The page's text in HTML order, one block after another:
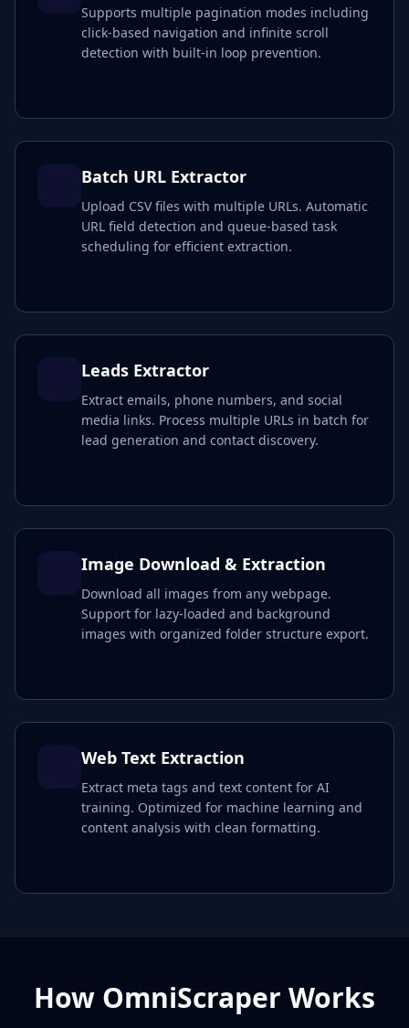
Supports multiple pagination modes including
click-based navigation and infinite scroll
detection with built-in loop prevention.
Batch URL Extractor
Upload CSV files with multiple URLs. Automatic
URL field detection and queue-based task
scheduling for efficient extraction.
Leads Extractor
Extract emails, phone numbers, and social
media links. Process multiple URLs in batch for
lead generation and contact discovery.
Image Download & Extraction
Download all images from any webpage.
Support for lazy-loaded and background
images with organized folder structure export.
Web Text Extraction
Extract meta tags and text content for AI
training. Optimized for machine learning and
content analysis with clean formatting.
How OmniScraper Works